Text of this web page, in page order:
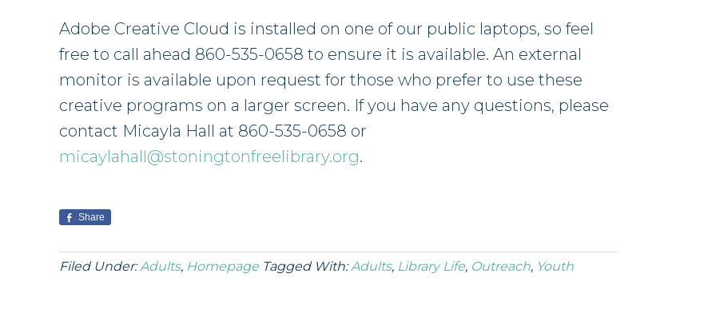
Adobe Creative Cloud is installed on one of our public laptops, so feel
free to call ahead 860-535-0658 to ensure it is available. An external
monitor is available upon request for those who prefer to use these
creative programs on a larger screen. If you have any questions, please
contact Micayla Hall at 860-535-0658 or
micaylahall@stoningtonfreelibrary.org.
Share
Filed Under:Adults, Homepage Tagged With:Adults, Library Life, Outreach, Youth